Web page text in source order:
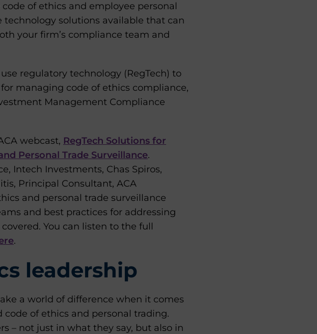
of ethics and employee personal
solutions available that can
your firm’s compliance team and
regulatory technology (RegTech) to
managing code of ethics compliance,
Management Compliance
webcast, RegTech Solutions for
Personal Trade Surveillance.
Intech Investments, Chas Spiros,
Principal Consultant, ACA
and personal trade surveillance
and best practices for addressing
You can listen to the full
.
leadership
a world of difference when it comes
of ethics and personal trading.
– not just in what they say, but also in